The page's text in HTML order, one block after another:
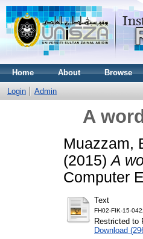
Home About Browse
Login Admin
A
Muazzam,
(2015)A
Computer
Text
FH02-FIK-15-
Restricted to
Download